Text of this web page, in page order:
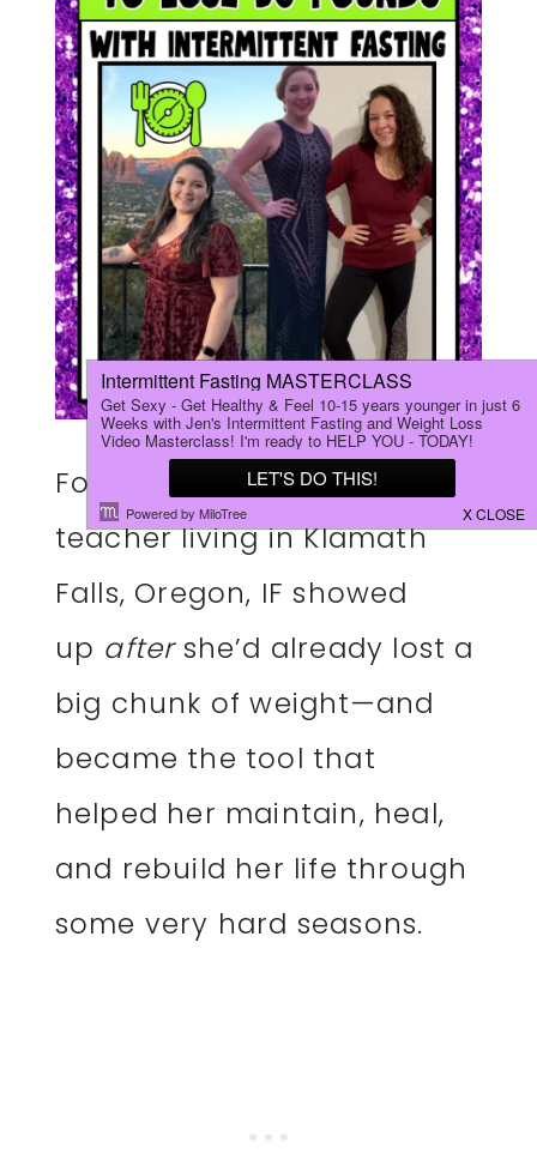
For Kylee, a 29‑year‑old
teacher living in Klamath
Falls, Oregon, IF showed
up aftershe’d already lost a
big chunk of weight—and
became the tool that
helped her maintain, heal,
and rebuild her life through
some very hard seasons.